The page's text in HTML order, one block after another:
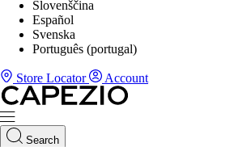
Slovenščina
Español
Svenska
Português (portugal)
Store Locator Account
Search